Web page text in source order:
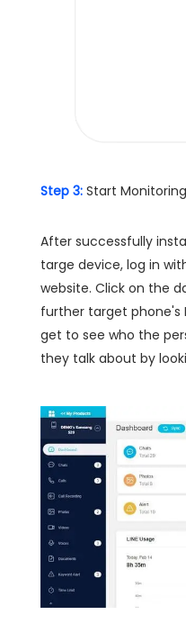
Step 3: Start Monitoring
After successfully
targe device, log in
website. Click on the
further target phone's
get to see who the
they talk about by